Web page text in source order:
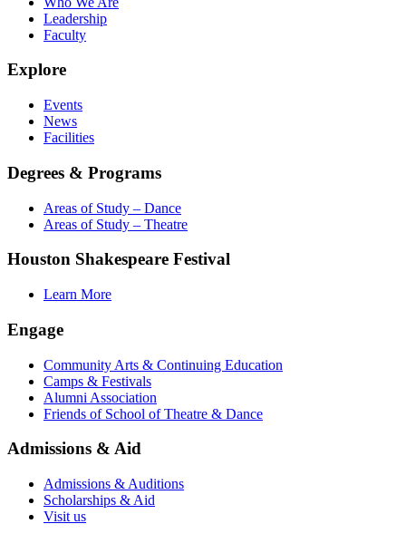
Leadership
Faculty
Explore
Events
News
Facilities
Degrees & Programs
Areas of Study – Dance
Areas of Study – Theatre
Houston Shakespeare Festival
Learn More
Engage
Community Arts & Continuing Education
Camps & Festivals
Alumni Association
Friends of School of Theatre & Dance
Admissions & Aid
Admissions & Auditions
Scholarships & Aid
Visit us